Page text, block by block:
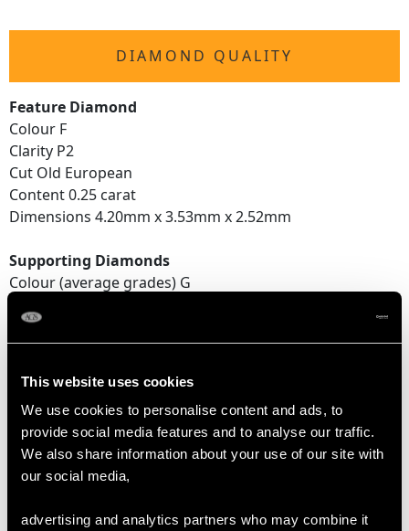
This website uses cookies
We use cookies to personalise content and ads, to
provide social media features and to analyse our traffic.
We also share information about your use of our site with
our social media,
advertising and analytics partners who may combine it
DIAMOND QUALITY
Feature Diamond
Colour F
Clarity P2
Cut Old European
Content 0.25 carat
Dimensions 4.20mm x 3.53mm x 2.52mm
Supporting Diamonds
Colour (average grades) G
Cut Old European
Content 0.24 carat
Total Diamond Content
0.49 carat